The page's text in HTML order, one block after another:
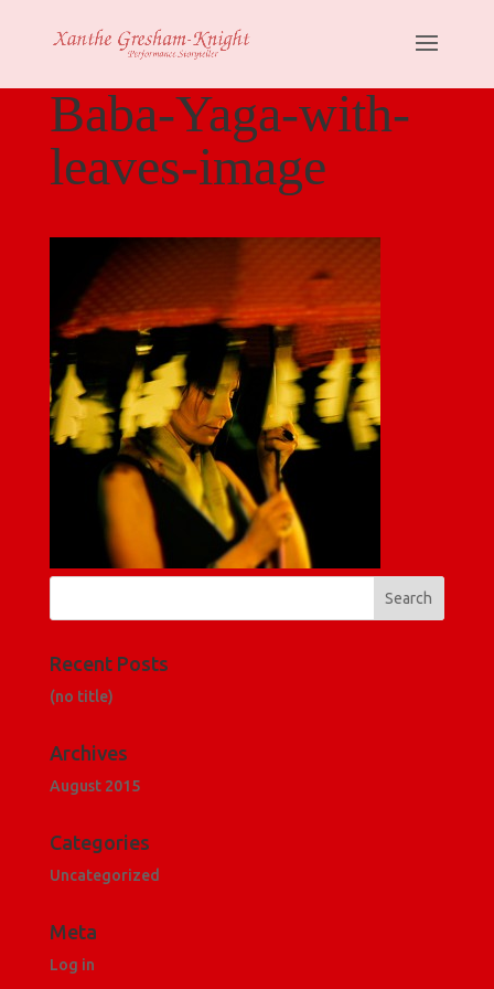
Baba-Yaga-with-
leaves-image
Recent Posts
(no title)
Archives
August 2015
Categories
Uncategorized
Meta
Log in